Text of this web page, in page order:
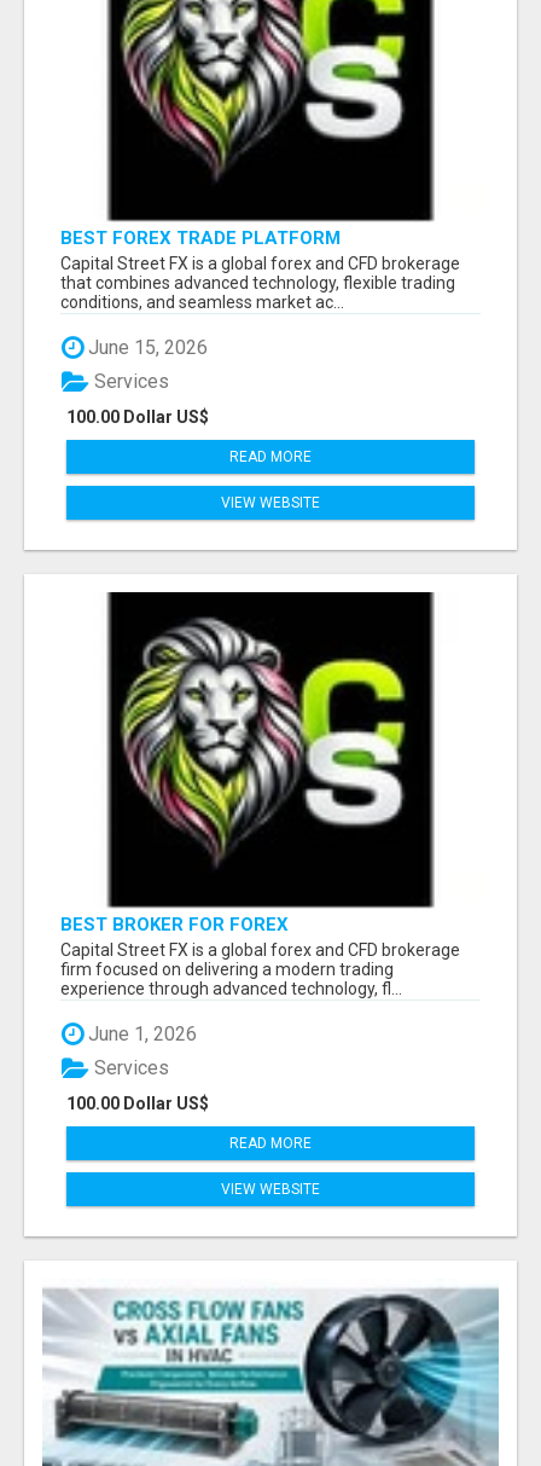
BEST FOREX TRADE PLATFORM
Capital Street FX is a global forex and CFD brokerage
that combines advanced technology, flexible trading
conditions, and seamless market ac...
June 15, 2026
100.00 Dollar US$
Services
READ MORE
VIEW WEBSITE
BEST BROKER FOR FOREX
Capital Street FX is a global forex and CFD brokerage
firm focused on delivering a modern trading
experience through advanced technology, fl...
June 1, 2026
100.00 Dollar US$
Services
READ MORE
VIEW WEBSITE